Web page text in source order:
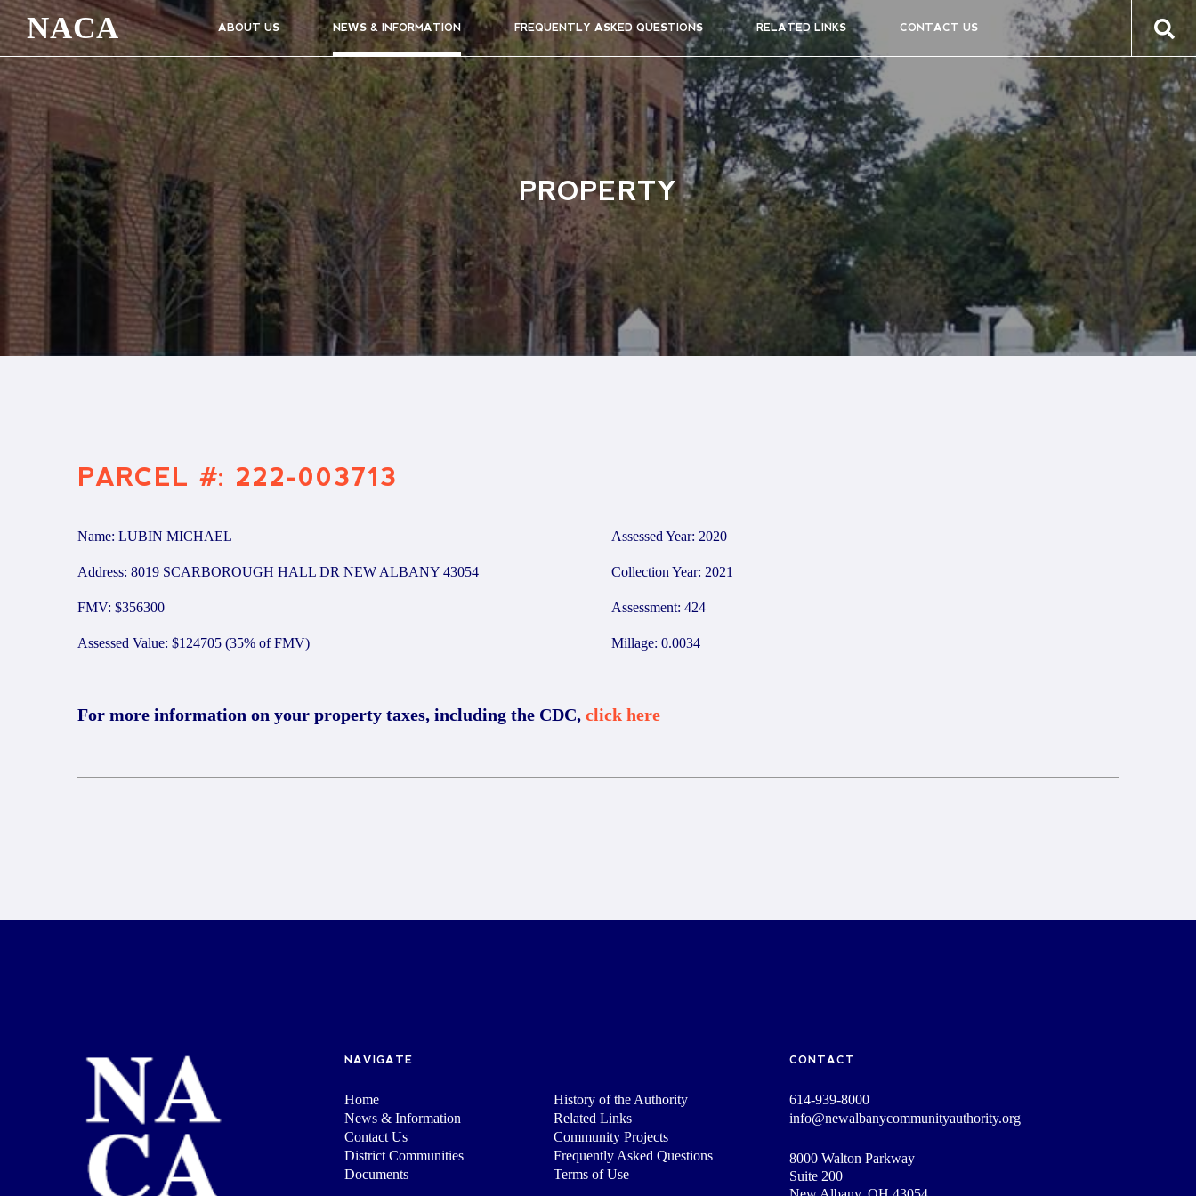
NACA ABOUT US NEWS & INFORMATION FREQUENTLY ASKED QUESTIONS RELATED LINKS CONTACT US
PROPERTY
PARCEL #: 222-003713
Name: LUBIN MICHAEL
Address: 8019 SCARBOROUGH HALL DR NEW ALBANY 43054
FMV: $356300
Assessed Value: $124705 (35% of FMV)
Assessed Year: 2020
Collection Year: 2021
Assessment: 424
Millage: 0.0034
For more information on your property taxes, including the CDC, click here
NAVIGATE
Home
History of the Authority
News & Information
Related Links
Contact Us
Community Projects
District Communities
Frequently Asked Questions
Documents
Terms of Use
CONTACT
614-939-8000
info@newalbanycommunityauthority.org
8000 Walton Parkway
Suite 200